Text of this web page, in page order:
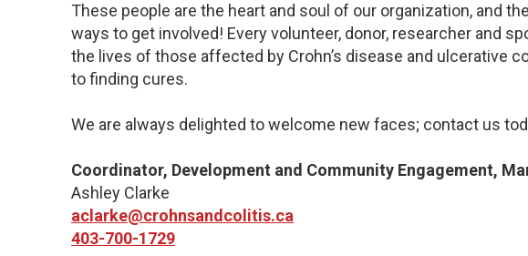
These people are the heart and soul of our organization, and
ways to get involved! Every volunteer, donor, researcher and
the lives of those affected by Crohn’s disease and ulcerative
to finding cures.
We are always delighted to welcome new faces; contact us
Coordinator, Development and Community Engagement,
Ashley Clarke
aclarke@crohnsandcolitis.ca
403-700-1729